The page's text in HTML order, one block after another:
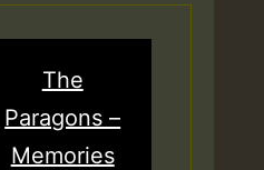
The
Paragons –
Memories